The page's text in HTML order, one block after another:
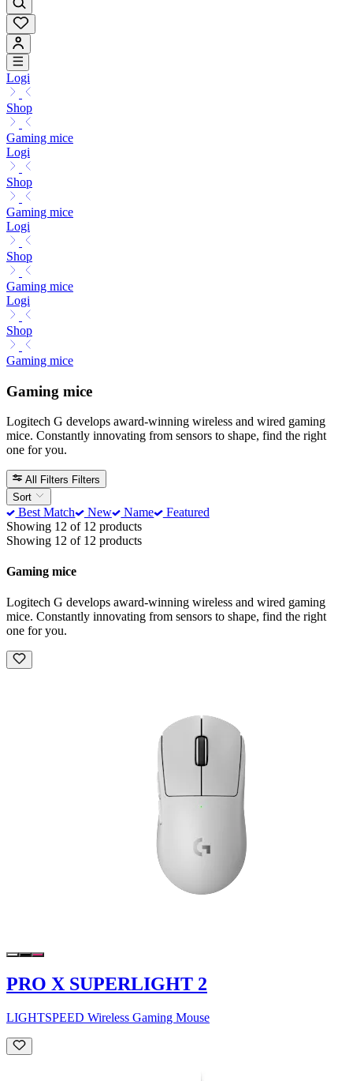
Logi
Shop
Gaming mice
Logi
Shop
Gaming mice
Logi
Shop
Gaming mice
Logi
Shop
Gaming mice
Gaming mice
Logitech G develops award-winning wireless and wired gaming
mice. Constantly innovating from sensors to shape, find the right
one for you.
All Filters Filters
Sort
Best Match New Name
Featured
Showing 12 of 12 products
Showing 12 of 12 products
Gaming mice
Logitech G develops award-winning wireless and wired gaming
mice. Constantly innovating from sensors to shape, find the right
one for you.
PRO X SUPERLIGHT 2
LIGHTSPEED Wireless Gaming Mouse